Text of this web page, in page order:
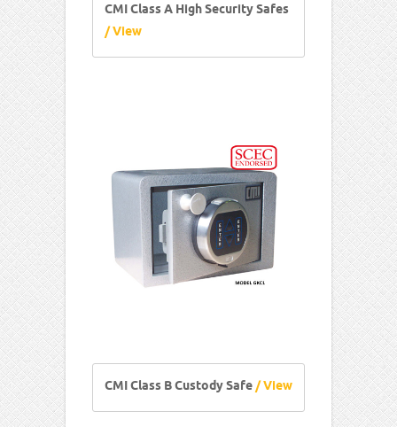
CMI Class A High Security Safes
/ View
CMI Class B Custody Safe/ View